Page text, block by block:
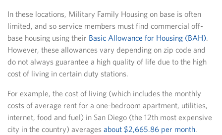
In these locations, Military Family Housing on base is often
limited, and so service members must find commercial off-
base housing using their Basic Allowance for Housing (BAH).
However, these allowances vary depending on zip code and
do not always guarantee a high quality of life due to the high
cost of living in certain duty stations.
For example, the cost of living (which includes the monthly
costs of average rent for a one-bedroom apartment, utilities,
internet, food and fuel) in San Diego (the 12th most expensive
city in the country) averages about $2,665.86 per month.